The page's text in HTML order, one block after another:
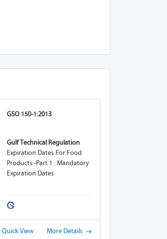
GSO 150-1:2013
Gulf Technical Regulation
Expiration Dates For Food
Products -Part 1 : Mandatory
Expiration Dates
View More Details